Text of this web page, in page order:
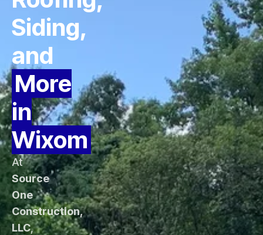
Siding,
and
More
in
Wixom
At
Source
One
Construction,
LLC,